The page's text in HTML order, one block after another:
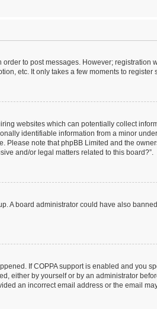
to post messages. However;
etc. It only takes a few moments to register
websites which can potentially collect
identifiable information from a minor
note that phpBB Limited and the
and/or legal matters related to this board?”.
A board administrator could have also
If COPPA support is enabled and you
either by yourself or by an administrator
an incorrect email address or the email